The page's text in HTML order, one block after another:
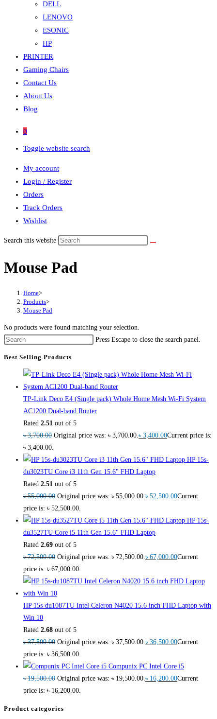
DELL
LENOVO
ESONIC
HP
PRINTER
Gaming Chairs
Contact Us
About Us
Blog
0
Toggle website search
My account
Login / Register
Orders
Track Orders
Wishlist
Search this website
Mouse Pad
Home>
Products>
Mouse Pad
No products were found matching your selection.
Press Escape to close the search panel.
Best Selling Products
TP-Link Deco E4 (Single pack) Whole Home Mesh Wi-Fi System
AC1200 Dual-band Router
Rated 2.51 out of 5
৳3,700.00 Original price was: ৳ 3,700.00.৳ 3,400.00Current price is:
৳ 3,400.00.
HP 15s-
du3023TU Core i3 11th Gen 15.6" FHD Laptop
Rated 2.51 out of 5
৳55,000.00 Original price was: ৳ 55,000.00.৳ 52,500.00Current
price is: ৳ 52,500.00.
HP 15s-
du3527TU Core i5 11th Gen 15.6" FHD Laptop
Rated 2.69 out of 5
৳72,500.00 Original price was: ৳ 72,500.00.৳ 67,000.00Current
price is: ৳ 67,000.00.
HP 15s-du1087TU Intel Celeron N4020 15.6 inch FHD Laptop with
Win 10
Rated 2.68 out of 5
৳37,500.00 Original price was: ৳ 37,500.00.৳ 36,500.00Current
price is: ৳ 36,500.00.
Compunix PC Intel Core i5
৳19,500.00 Original price was: ৳ 19,500.00.৳ 16,200.00Current
price is: ৳ 16,200.00.
Product categories